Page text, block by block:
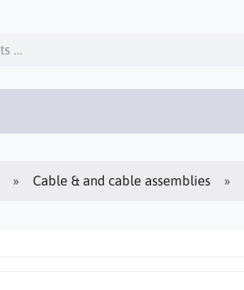
Cable & and cable assemblies